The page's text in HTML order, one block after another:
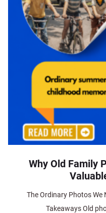
Why Old Family
The Ordinary Photos We
Takeaways Old